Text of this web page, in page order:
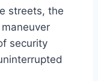
streets, the
security